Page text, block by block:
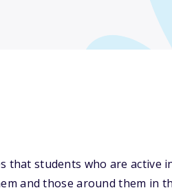
that students who are active
and those around them in